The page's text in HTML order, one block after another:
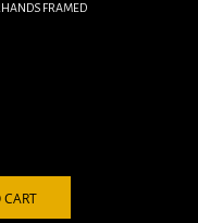
FRAMED